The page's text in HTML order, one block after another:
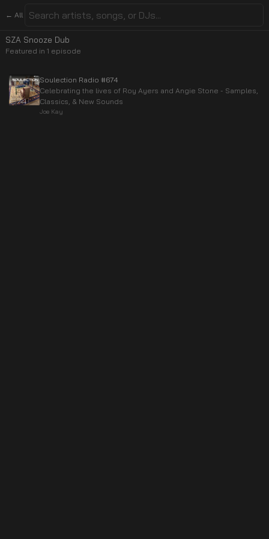
← All
SZA Snooze Dub
Featured in 1 episode
Soulection Radio #674
Celebrating the lives of Roy Ayers and Angie Stone - Samples,
Classics, & New Sounds
Joe Kay